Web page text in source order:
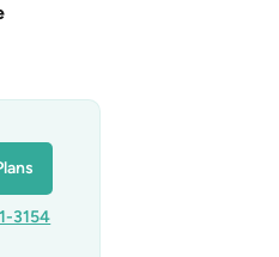
3154